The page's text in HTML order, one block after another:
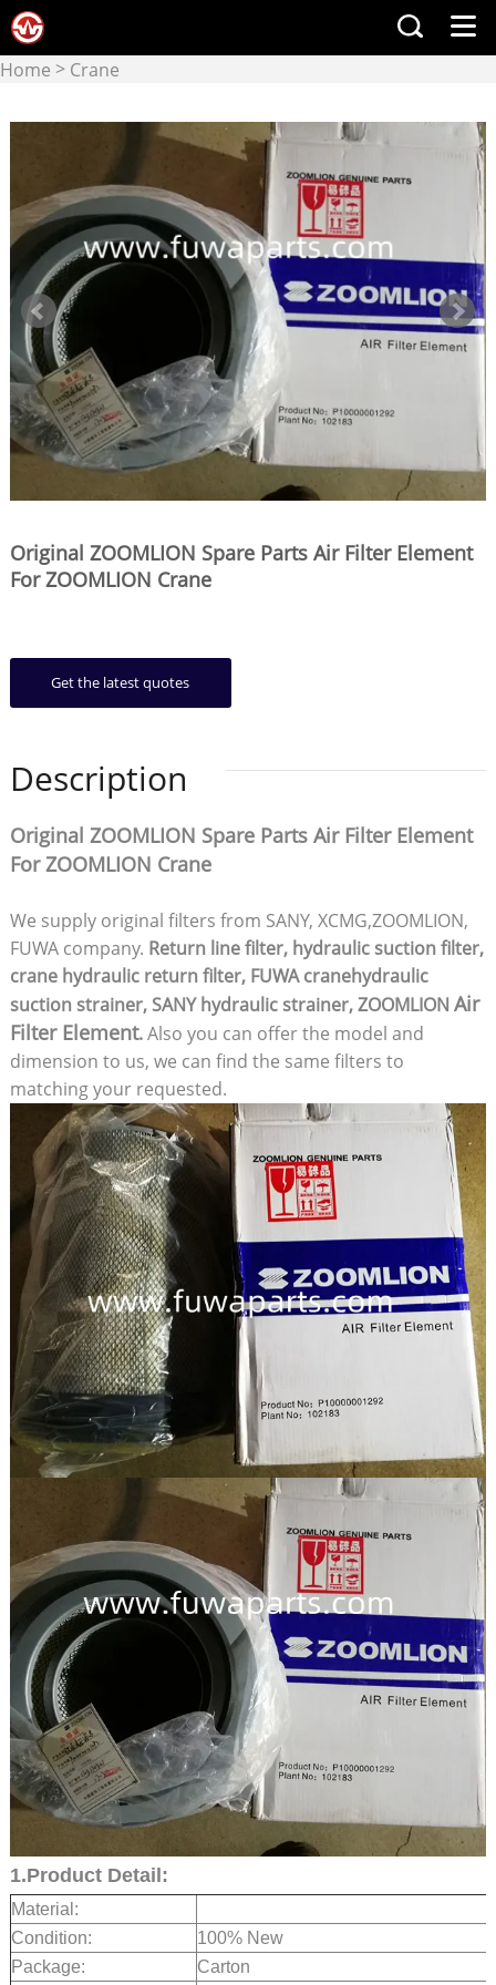
Home > Crane
crane & crane parts
Original ZOOMLION Spare Parts Air Filter Element
For ZOOMLION Crane
Get the latest quotes
Description
Original ZOOMLION Spare Parts Air Filter Element
For ZOOMLION Crane
We supply original filters from SANY, XCMG,ZOOMLION,
FUWA company. Return line filter, hydraulic suction filter,
crane hydraulic return filter, FUWA cranehydraulic
suction strainer, SANY hydraulic strainer, ZOOMLION Air
Filter Element.Also you can offer the model and
dimension to us, we can find the same filters to
matching your requested.
1.Product Detail:
Material:
Condition:
100% New
Package:
Carton